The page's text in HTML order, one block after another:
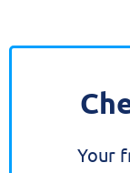
Your